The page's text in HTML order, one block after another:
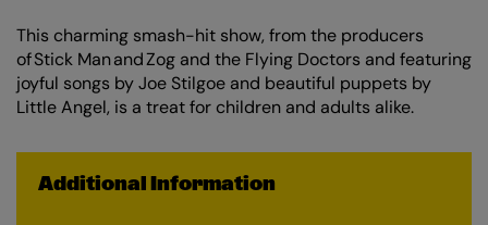
This charming smash-hit show, from the producers
of Stick Man and Zog and the Flying Doctors and featuring
joyful songs by Joe Stilgoe and beautiful puppets by
Little Angel, is a treat for children and adults alike.
Additional Information